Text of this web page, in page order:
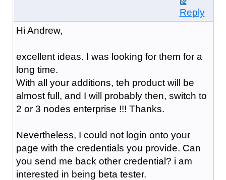
Reply
Hi Andrew,
excellent ideas. I was looking for them for a
long time.
With all your additions, teh product will be
almost full, and I will probably then, switch to
2 or 3 nodes enterprise !!! Thanks.
Nevertheless, I could not login onto your
page with the credentials you provide. Can
you send me back other credential? i am
interested in being beta tester.